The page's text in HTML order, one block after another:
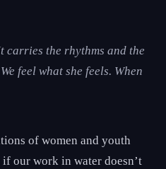
the rhythms and the
feel what she feels. When
of women and youth
our work in water doesn’t